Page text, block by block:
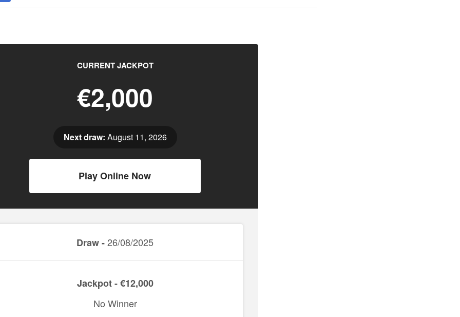
CURRENT JACKPOT
€2,000
Next draw: August 11, 2026
Play Online Now
Draw -26/08/2025
Jackpot - €12,000
No Winner